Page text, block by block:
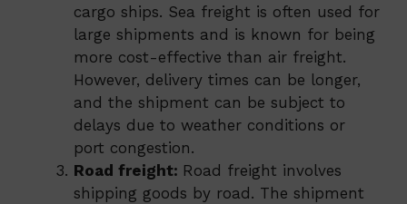
cargo ships. Sea freight is often used for
large shipments and is known for being
more cost-effective than air freight.
However, delivery times can be longer,
and the shipment can be subject to
delays due to weather conditions or
port congestion.
Road freight: Road freight involves
shipping goods by road. The shipment